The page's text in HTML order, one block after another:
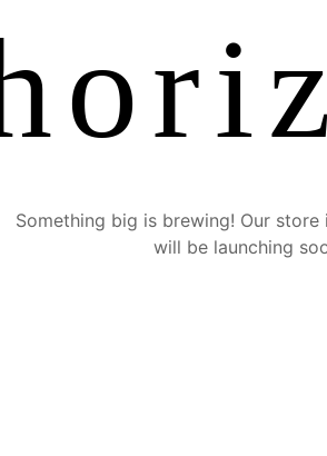
Something big is brewing! Our
will be launching